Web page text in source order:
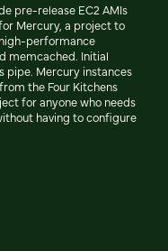
pre-release EC2 AMIs
Mercury, a project to
performance
memcached. Initial
pipe. Mercury instances
the Four Kitchens
for anyone who needs
having to configure